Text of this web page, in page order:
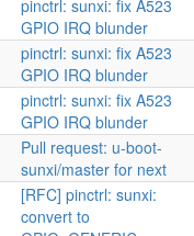
pinctrl: sunxi: fix A523
GPIO IRQ blunder
pinctrl: sunxi: fix A523
GPIO IRQ blunder
pinctrl: sunxi: fix A523
GPIO IRQ blunder
Pull request: u-boot-
sunxi/master for next
[RFC] pinctrl: sunxi:
convert to